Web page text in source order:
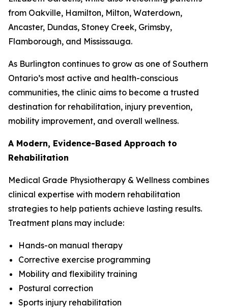
from Oakville, Hamilton, Milton, Waterdown,
Ancaster, Dundas, Stoney Creek, Grimsby,
Flamborough, and Mississauga.
As Burlington continues to grow as one of Southern
Ontario’s most active and health-conscious
communities, the clinic aims to become a trusted
destination for rehabilitation, injury prevention,
mobility improvement, and overall wellness.
A Modern, Evidence-Based Approach to
Rehabilitation
Medical Grade Physiotherapy & Wellness combines
clinical expertise with modern rehabilitation
strategies to help patients achieve lasting results.
Treatment plans may include:
Hands-on manual therapy
Corrective exercise programming
Mobility and flexibility training
Postural correction
Sports injury rehabilitation